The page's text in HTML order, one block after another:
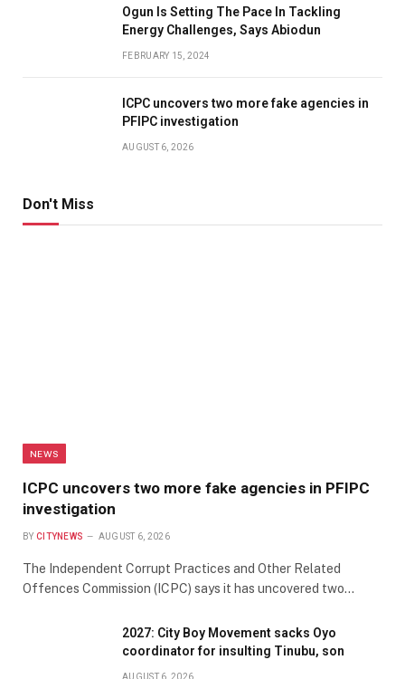
Ogun Is Setting The Pace In Tackling
Energy Challenges, Says Abiodun
FEBRUARY 15, 2024
ICPC uncovers two more fake agencies in
PFIPC investigation
AUGUST 6, 2026
Don't Miss
NEWS
ICPC uncovers two more fake agencies in PFIPC
investigation
BY CITYNEWS AUGUST 6, 2026
The Independent Corrupt Practices and Other Related
Offences Commission (ICPC) says it has uncovered two…
2027: City Boy Movement sacks Oyo
coordinator for insulting Tinubu, son
AUGUST 6, 2026